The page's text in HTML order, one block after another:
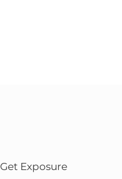
Get Exposure